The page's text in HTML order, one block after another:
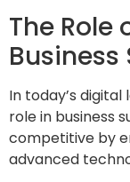
The Role
Business
In today’s
role in business
competitive by
advanced